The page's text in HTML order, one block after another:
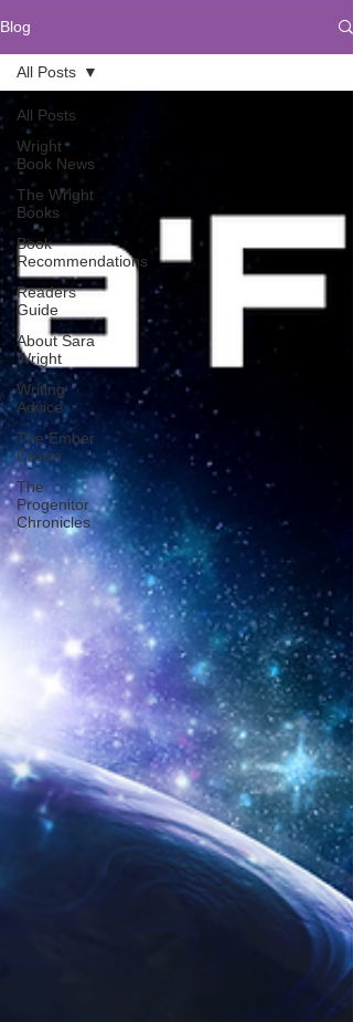
Blog
All Posts
Wright
Book News
The Wright
Books
Book
Recommendations
Readers
Guide
About Sara
Wright
Writing
Advice
The Ember
Crown
The
Progenitor
Chronicles
All Posts